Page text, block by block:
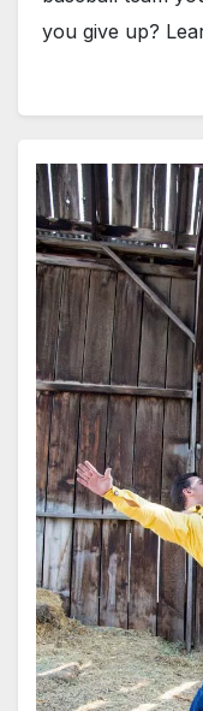
you give up?